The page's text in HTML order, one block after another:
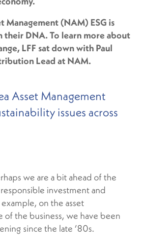
Management (NAM) ESG is
DNA. To learn more about
LFF sat down with Paul
Lead at NAM.
Asset Management
issues across
we are a bit ahead of the
investment and
on the asset
of the business, we have been
since the late ’80s.